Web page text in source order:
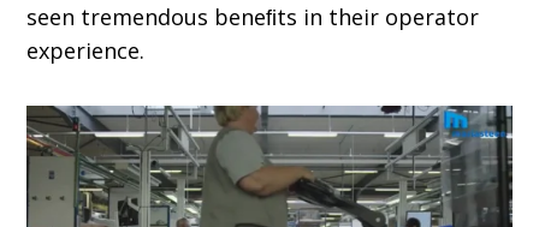
seen tremendous beneﬁts in their operator
experience.